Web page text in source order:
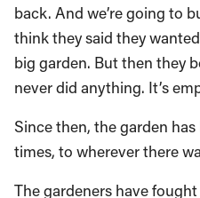
back. And we’re going to
think they said they
big garden. But then they
never did anything. It’s
Since then, the garden
times, to wherever there
The gardeners have